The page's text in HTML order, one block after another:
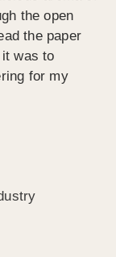
the open
the paper
was to
for my